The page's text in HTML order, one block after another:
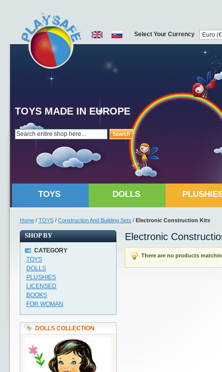
Search
TOYS MADE IN EUROPE
Select Your Currency
TOYS DOLLS
Home / TOYS / Construction And Building Sets / Electronic Construction Kits
Electronic
There are no products
SHOP BY
CATEGORY
TOYS
DOLLS
PLUSHIES
LICENSED
BOOKS
FOR WOMAN
DOLLS COLLECTION